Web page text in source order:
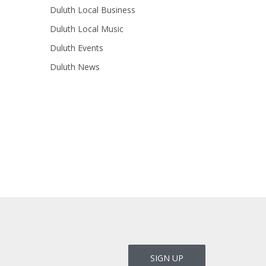
Duluth Local Business
Duluth Local Music
Duluth Events
Duluth News